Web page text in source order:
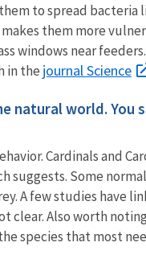
to spread bacteria
them more
windows near
in the journal Science
natural world. You
Cardinals and
suggests. Some
A few studies have
clear. Also worth
species that most